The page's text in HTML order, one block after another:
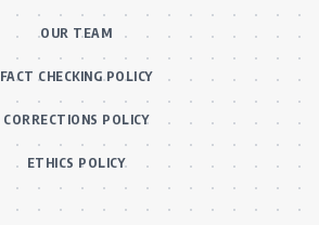
OUR TEAM
FACT CHECKING POLICY
CORRECTIONS POLICY
ETHICS POLICY